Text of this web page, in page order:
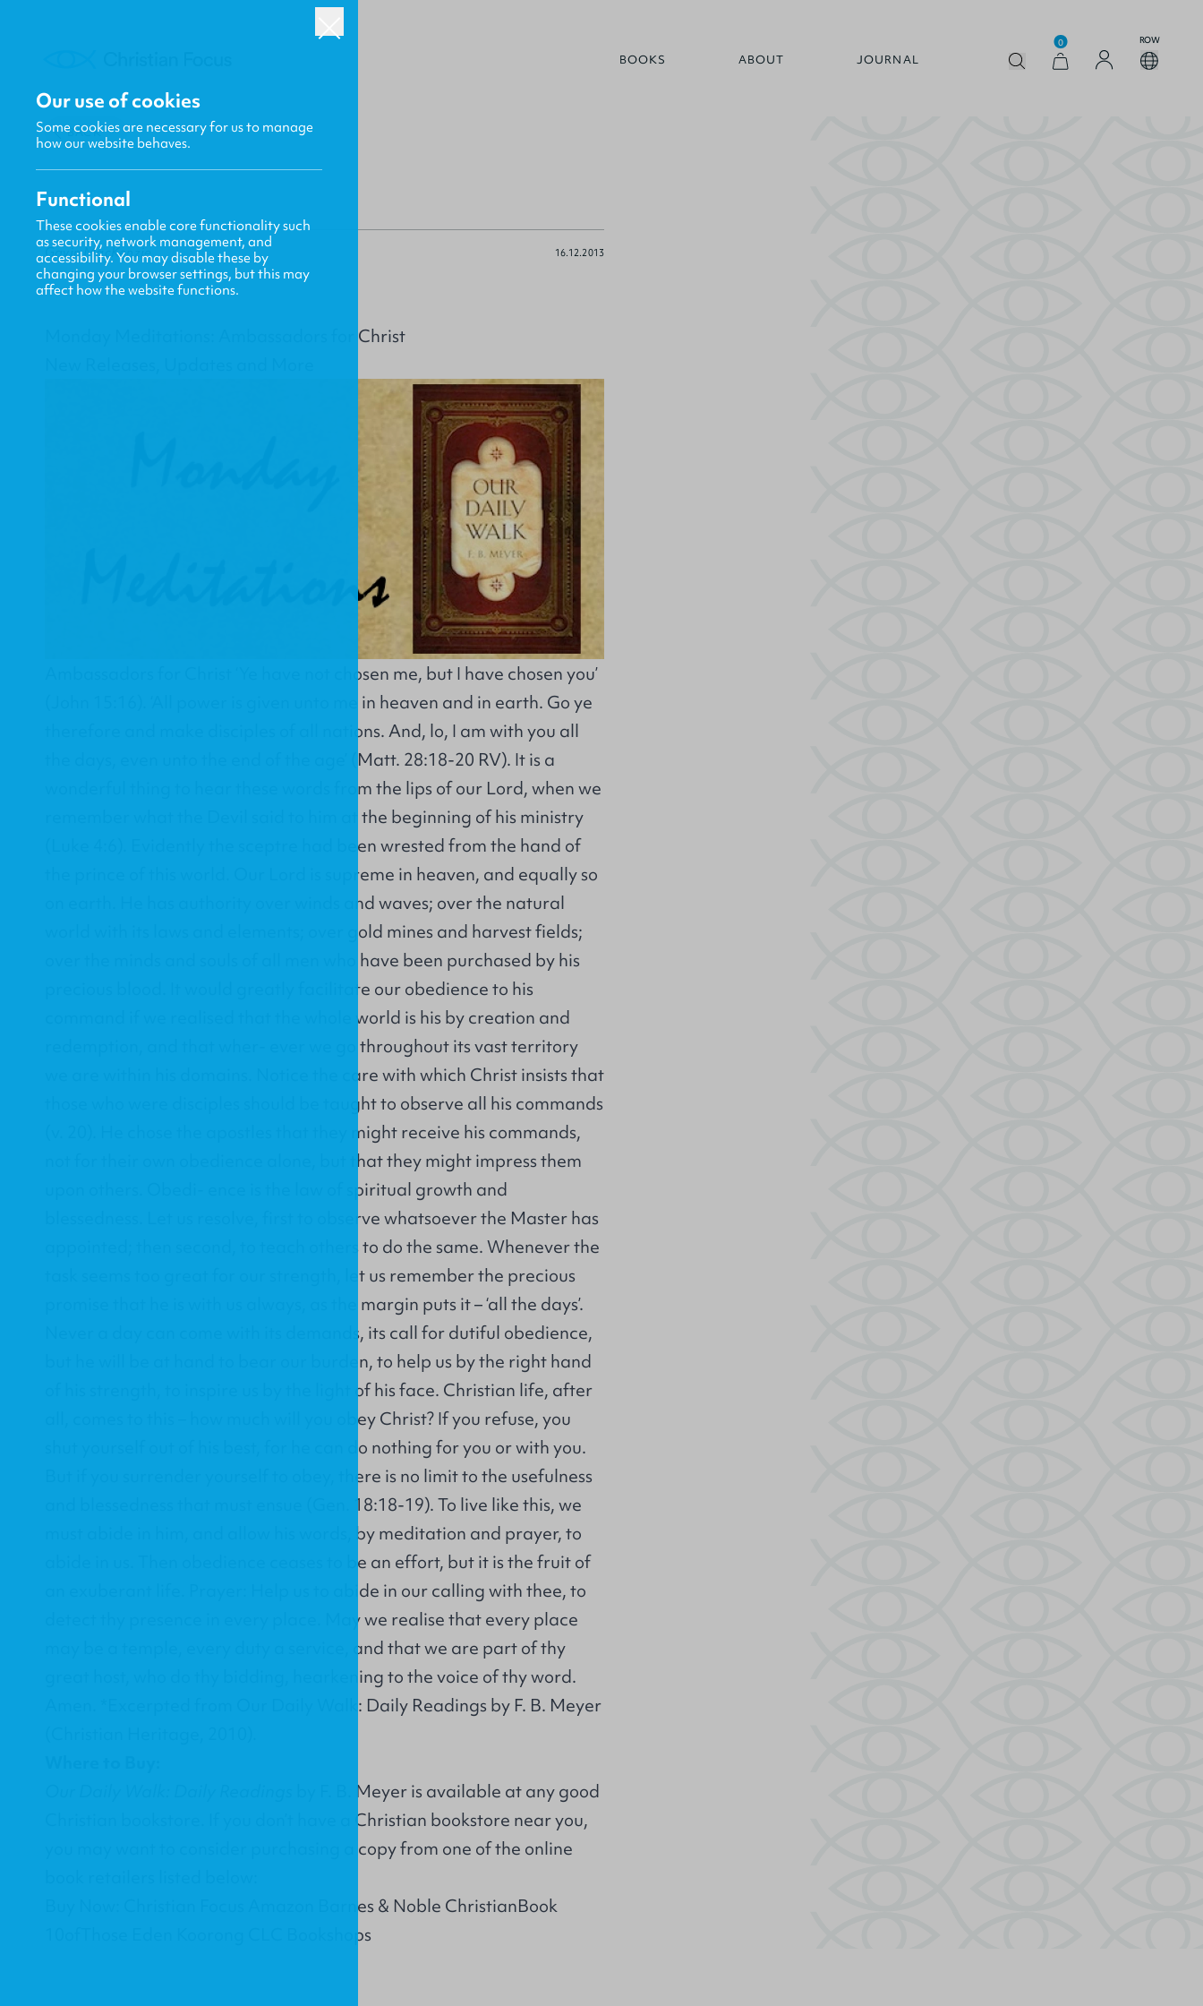
BOOKS ABOUT JOURNAL
0 ROW
BACK
Gavin MacKenzie 16.12.2013
Monday Meditations: Ambassadors for Christ
Ambassadors for Christ ‘Ye have not chosen me, but I have chosen you’
(John 15:16). ‘All power is given unto me in heaven and in earth. Go ye
therefore and make disciples of all nations. And, lo, I am with you all
the days, even unto the end of the age’ (Matt. 28:18-20 RV). It is a
wonderful thing to hear these words from the lips of our Lord, when we
remember what the Devil said to him at the beginning of his ministry
(Luke 4:6). Evidently the sceptre had been wrested from the hand of
the prince of this world. Our Lord is supreme in heaven, and equally so
on earth. He has authority over winds and waves; over the natural
world with its laws and elements; over gold mines and harvest fields;
over the minds and souls of all men who have been purchased by his
precious blood. It would greatly facilitate our obedience to his
command if we realised that the whole world is his by creation and
redemption, and that wher- ever we go throughout its vast territory
we are within his domains. Notice the care with which Christ insists that
those who were disciples should be taught to observe all his commands
(v. 20). He chose the apostles that they might receive his commands,
not for their own obedience alone, but that they might impress them
upon others. Obedi- ence is the law of spiritual growth and
blessedness. Let us resolve, first to observe whatsoever the Master has
appointed; then second, to teach others to do the same. Whenever the
task seems too great for our strength, let us remember the precious
promise that he is with us always, as the margin puts it – ‘all the days’.
Never a day can come with its demands, its call for dutiful obedience,
but he will be at hand to bear our burden, to help us by the right hand
of his strength, to inspire us by the light of his face. Christian life, after
all, comes to this – how much will you obey Christ? If you refuse, you
shut yourself out of his best, for he can do nothing for you or with you.
But if you surrender yourself to obey, there is no limit to the usefulness
and blessedness that must ensue (Gen. 18:18-19). To live like this, we
must abide in him, and allow his words, by meditation and prayer, to
abide in us. Then obedience ceases to be an effort, but it is the fruit of
an exuberant life. Prayer: Help us to abide in our calling with thee, to
detect thy presence in every place. May we realise that every place
may be a temple, every duty a service, and that we are part of thy
great host, who do thy bidding, hearkening to the voice of thy word.
Amen. *Excerpted from Our Daily Walk: Daily Readings by F. B. Meyer
by F. B. Meyer is available at any good
Christian bookstore. If you don’t have a Christian bookstore near you,
you may want to consider purchasing a copy from one of the online
Buy Now: Christian Focus Amazon Barnes & Noble ChristianBook
10ofThose Eden Koorong CLC Bookshops
Our use of cookies
Some cookies are necessary for us to manage
how our website behaves.
Functional
These cookies enable core functionality such
as security, network management, and
accessibility. You may disable these by
changing your browser settings, but this may
affect how the website functions.